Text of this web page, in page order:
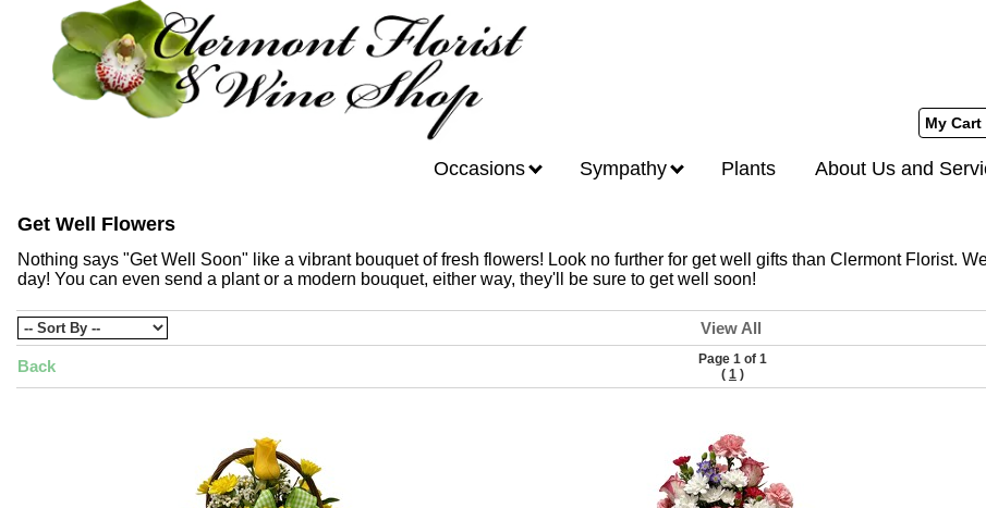
My Cart
Occasions Sympathy Plants About Us and
Get Well Flowers
Nothing says "Get Well Soon" like a vibrant bouquet of fresh flowers! Look no further for get well gifts than Clermont Florist.
day! You can even send a plant or a modern bouquet, either way, they'll be sure to get well soon!
View All
Back
Page 1 of 1
( 1)